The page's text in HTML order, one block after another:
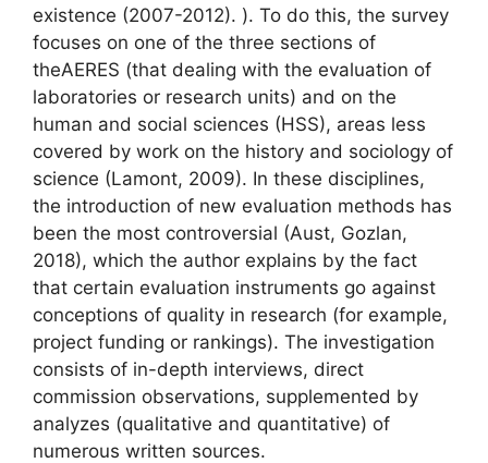
existence (2007-2012). ). To do this, the survey
focuses on one of the three sections of
theAERES (that dealing with the evaluation of
laboratories or research units) and on the
human and social sciences (HSS), areas less
covered by work on the history and sociology of
science (Lamont, 2009). In these disciplines,
the introduction of new evaluation methods has
been the most controversial (Aust, Gozlan,
2018), which the author explains by the fact
that certain evaluation instruments go against
conceptions of quality in research (for example,
project funding or rankings). The investigation
consists of in-depth interviews, direct
commission observations, supplemented by
analyzes (qualitative and quantitative) of
numerous written sources.